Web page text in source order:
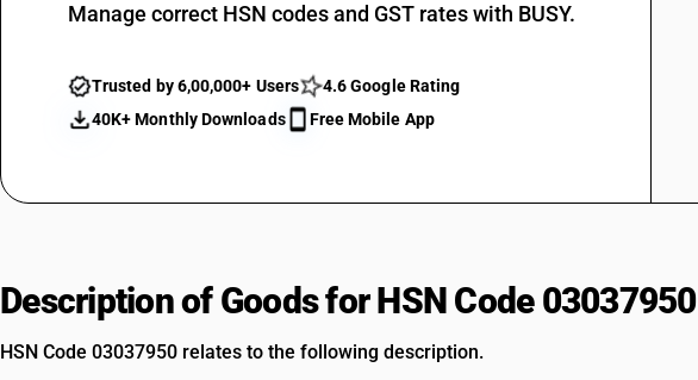
Manage correct HSN codes and GST rates with BUSY.
Trusted by 6,00,000+ Users
4.6 Google Rating
40K+ Monthly Downloads
Free Mobile App
Description of Goods for HSN Code 03037950
HSN Code 03037950 relates to the following description.